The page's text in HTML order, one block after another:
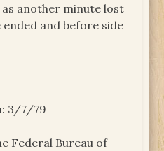
another minute lost
ended and before side
3/7/79
Federal Bureau of